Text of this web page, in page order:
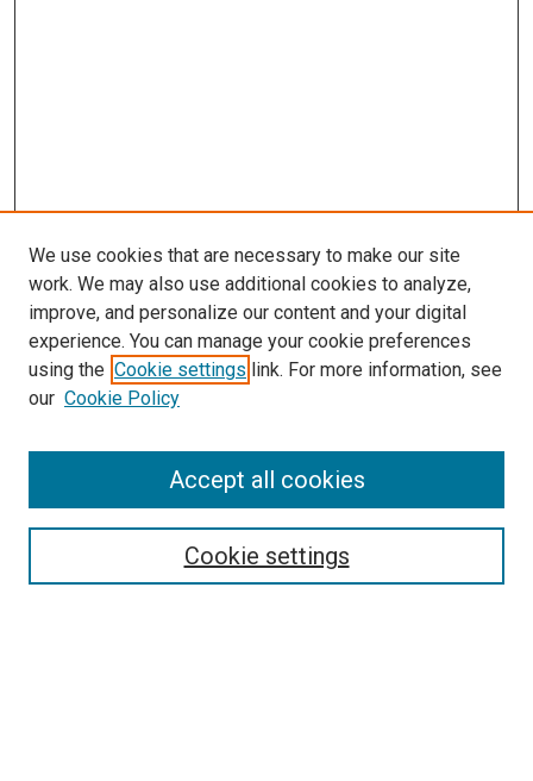
Search
We use cookies that are necessary to make our site
work. We may also use additional cookies to analyze,
improve, and personalize our content and your digital
experience. You can manage your cookie preferences
using the Cookie settings link. For more information, see
our Cookie Policy
Cookie settings
Accept all cookies